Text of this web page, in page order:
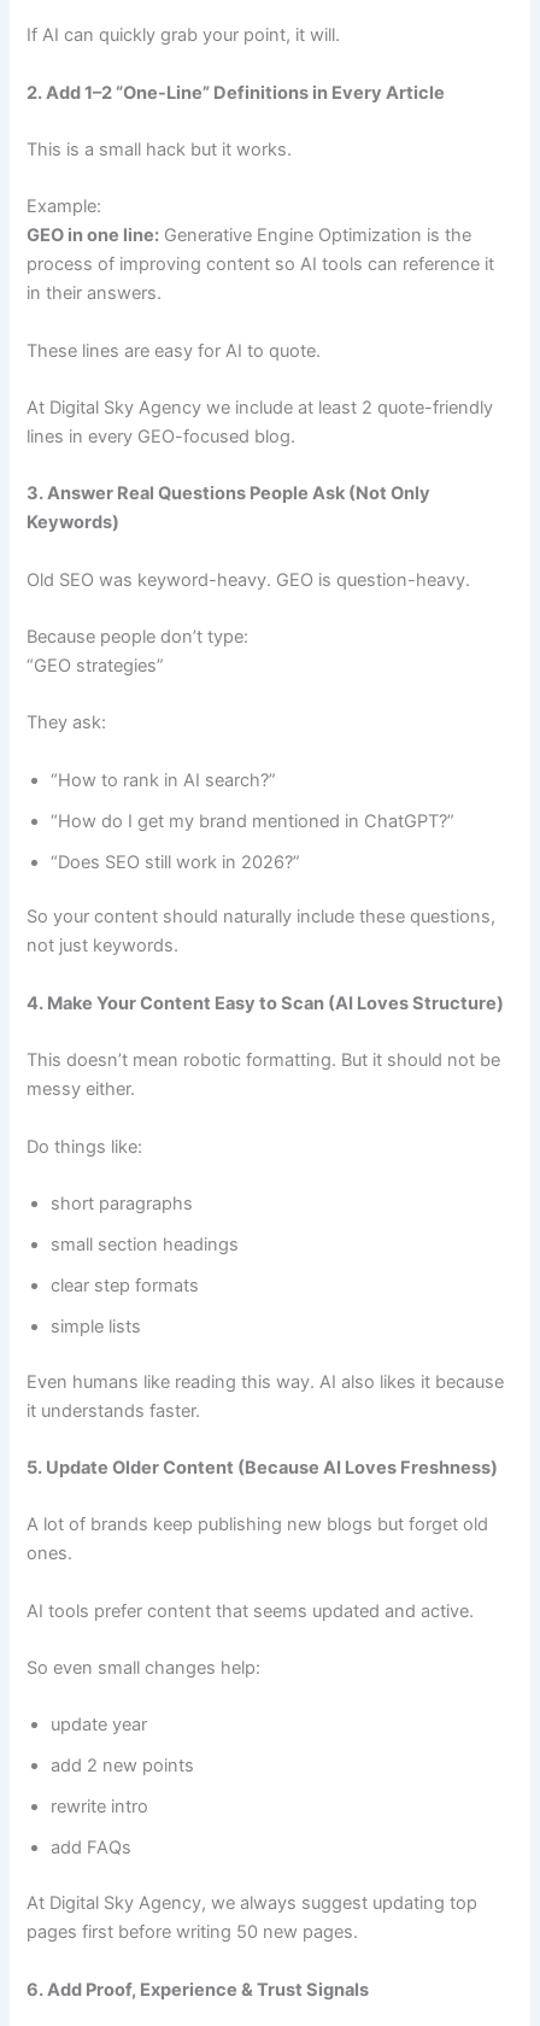
If AI can quickly grab your point, it will.
2. Add 1–2 “One-Line” Definitions in Every Article
This is a small hack but it works.
Example:
GEO in one line: Generative Engine Optimization is the
process of improving content so AI tools can reference it
in their answers.
These lines are easy for AI to quote.
At Digital Sky Agency we include at least 2 quote-friendly
lines in every GEO-focused blog.
3. Answer Real Questions People Ask (Not Only
Keywords)
Old SEO was keyword-heavy. GEO is question-heavy.
Because people don’t type:
“GEO strategies”
They ask:
“How to rank in AI search?”
“How do I get my brand mentioned in ChatGPT?”
“Does SEO still work in 2026?”
So your content should naturally include these questions,
not just keywords.
4. Make Your Content Easy to Scan (AI Loves Structure)
This doesn’t mean robotic formatting. But it should not be
messy either.
Do things like:
short paragraphs
small section headings
clear step formats
simple lists
Even humans like reading this way. AI also likes it because
it understands faster.
5. Update Older Content (Because AI Loves Freshness)
A lot of brands keep publishing new blogs but forget old
ones.
AI tools prefer content that seems updated and active.
So even small changes help:
update year
add 2 new points
rewrite intro
add FAQs
At Digital Sky Agency, we always suggest updating top
pages first before writing 50 new pages.
6. Add Proof, Experience & Trust Signals